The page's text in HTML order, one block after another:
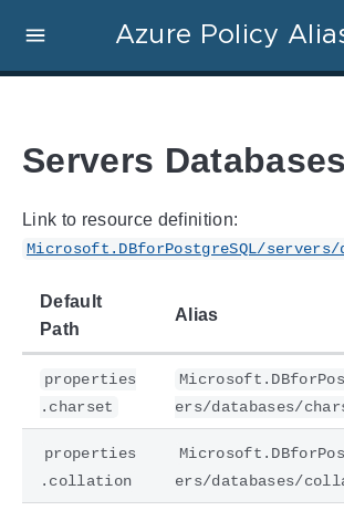
Azure Policy
Servers Databases
Link to resource definition:
Microsoft.DBforPostgreSQL/servers/
Default
Path
Alias
properties
.charset
ers/databases/
properties
.collation
ers/databases/